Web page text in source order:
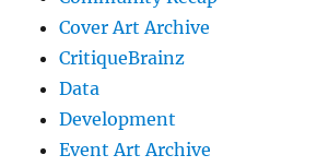
Cover Art Archive
CritiqueBrainz
Data
Development
Event Art Archive